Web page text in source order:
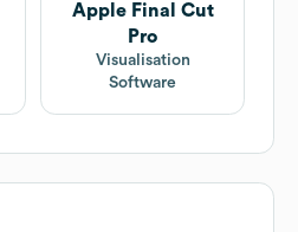
Apple Final Cut
Pro
Visualisation
Software